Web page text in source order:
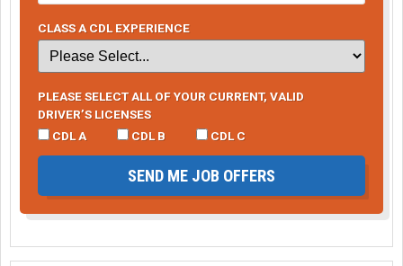
CLASS A CDL EXPERIENCE
PLEASE SELECT ALL OF YOUR CURRENT, VALID
DRIVER’S LICENSES
CDL A
CDL B CDL C
SEND ME JOB OFFERS